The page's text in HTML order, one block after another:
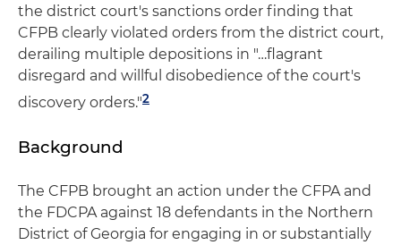
the district court's sanctions order finding that
CFPB clearly violated orders from the district court,
derailing multiple depositions in "…flagrant
disregard and willful disobedience of the court's
discovery orders."2
Background
The CFPB brought an action under the CFPA and
the FDCPA against 18 defendants in the Northern
District of Georgia for engaging in or substantially